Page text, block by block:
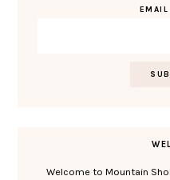
EMAIL
Welcome to Mountain